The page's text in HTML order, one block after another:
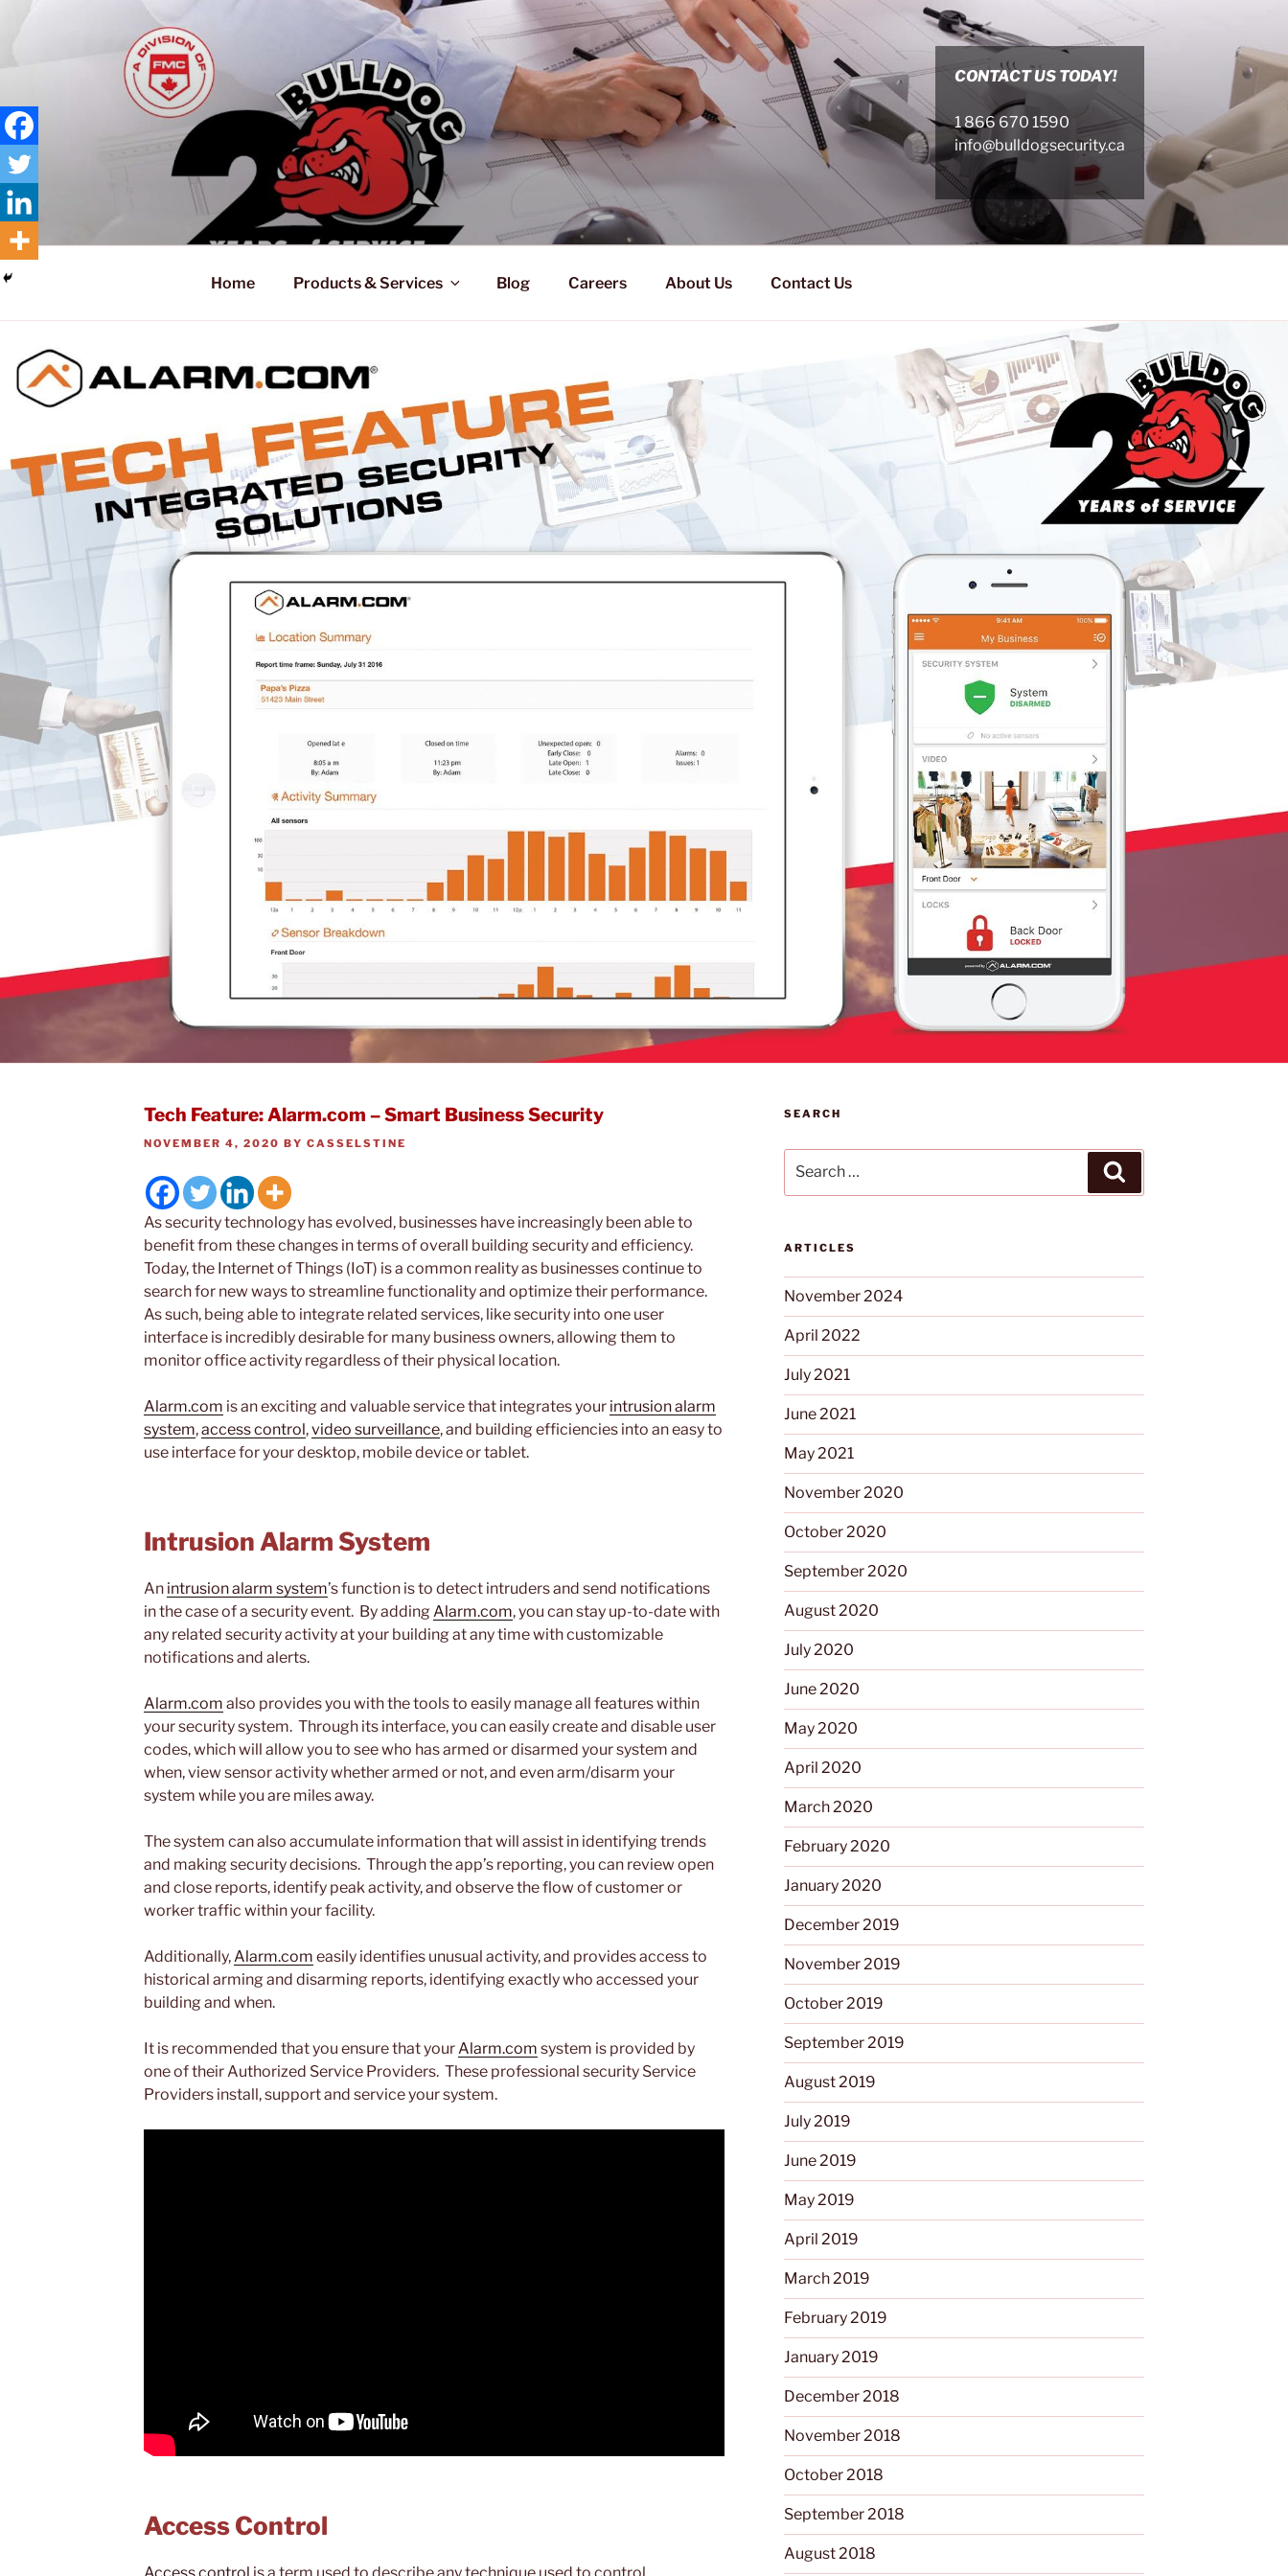
Skip
CONTACT US TODAY!
1 866 670 1590
info@bulldogsecurity.ca
Home Products & Services Blog Careers About Us Contact Us
Tech Feature: Alarm.com – Smart Business Security
POSTED
NOVEMBER 4, 2020 BY CASSELSTINE
As security technology has evolved, businesses have increasingly been able to
benefit from these changes in terms of overall building security and efficiency.
Today, the Internet of Things (IoT) is a common reality as businesses continue to
search for new ways to streamline functionality and optimize their performance.
As such, being able to integrate related services, like security into one user
interface is incredibly desirable for many business owners, allowing them to
monitor office activity regardless of their physical location.
Alarm.com is an exciting and valuable service that integrates your intrusion alarm
system,access control,video surveillance, and building efficiencies into an easy to
use interface for your desktop, mobile device or tablet.
Intrusion Alarm System
An intrusion alarm system’s function is to detect intruders and send notifications
in the case of a security event. By addingAlarm.com, you can stay up-to-date with
any related security activity at your building at any time with customizable
notifications and alerts.
Alarm.com also provides you with the tools to easily manage all features within
your security system. Through its interface, you can easily create and disable user
codes, which will allow you to see who has armed or disarmed your system and
when, view sensor activity whether armed or not, and even arm/disarm your
system while you are miles away.
The system can also accumulate information that will assist in identifying trends
and making security decisions. Through the app’s reporting, you can review open
and close reports, identify peak activity, and observe the flow of customer or
worker traffic within your facility.
Additionally,Alarm.com easily identifies unusual activity, and provides access to
historical arming and disarming reports, identifying exactly who accessed your
building and when.
It is recommended that you ensure that yourAlarm.com system is provided by
one of their Authorized Service Providers. These professional security Service
Providers install, support and service your system.
Access Control
SEARCH
for:
ARTICLES
November 2024
April 2022
July 2021
June 2021
May 2021
November 2020
October 2020
September 2020
August 2020
July 2020
June 2020
May 2020
April 2020
March 2020
February 2020
January 2020
December 2019
November 2019
October 2019
September 2019
August 2019
July 2019
June 2019
May 2019
April 2019
March 2019
February 2019
January 2019
December 2018
November 2018
October 2018
September 2018
August 2018